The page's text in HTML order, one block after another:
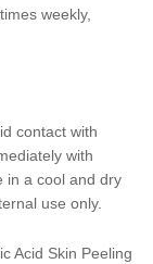
weekly,
contact with
with
in a cool and dry
use only.
Acid Skin Peeling